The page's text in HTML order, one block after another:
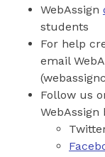
WebAssign
students
For help
email
(
Follow us